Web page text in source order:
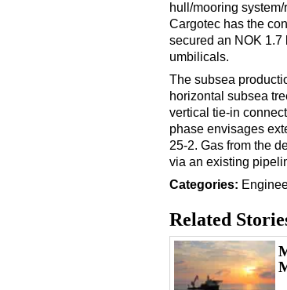
hull/mooring
Cargotec has the
secured an NOK 1.7
umbilicals.
The subsea
horizontal subsea
vertical tie-in
phase envisages
25-2. Gas from the
via an existing
Categories:
Related